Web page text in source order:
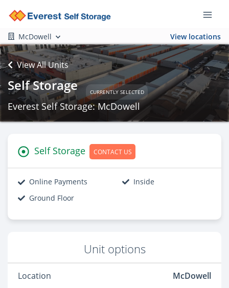
McDowell View locations
View All Units
Self Storage CURRENTLY SELECTED
Everest Self Storage: McDowell
Self Storage CONTACT US
Online Payments
Inside
Ground Floor
Unit options
Location
McDowell